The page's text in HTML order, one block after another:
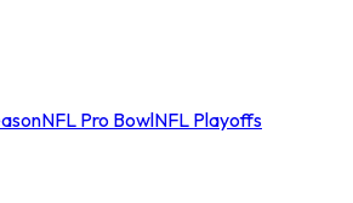
NFL Pro BowlNFL Playoffs